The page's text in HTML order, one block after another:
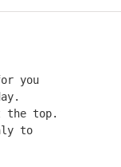
you
the top.
to